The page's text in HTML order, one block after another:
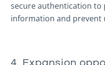
secure authentication to
information and prevent